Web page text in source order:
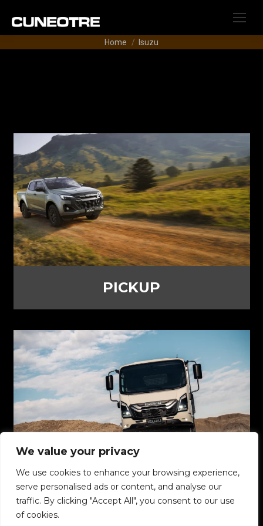
We value your privacy
We use cookies to enhance your browsing experience,
serve personalised ads or content, and analyse our
traffic. By clicking "Accept All", you consent to our use
of cookies.
Tu sei qui:
Home Isuzu
PICKUP
TRUCKS